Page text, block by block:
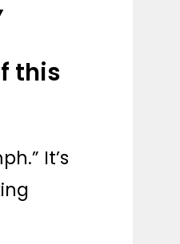
this
It’s